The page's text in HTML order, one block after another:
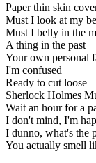
Paper thin skin
Must I look at my
Must I belly in the
A thing in the past
Your own personal
I'm confused
Ready to cut loose
Sherlock Holmes
Wait an hour for a
I don't mind, I'm
I dunno, what's the
You actually smell